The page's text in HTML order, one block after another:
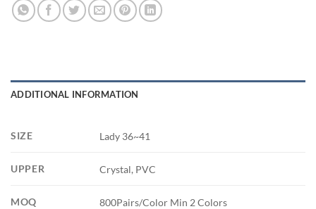
ADDITIONAL INFORMATION
SIZE Lady 36~41
UPPER Crystal, PVC
MOQ 800Pairs/Color Min 2 Colors